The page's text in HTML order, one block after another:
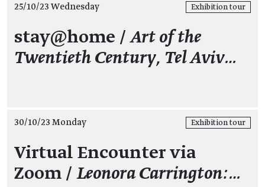
25/10/23 Wednesday Exhibition tour
stay@home /Art of the
Twentieth Century, Tel Aviv…
30/10/23 Monday Exhibition tour
Virtual Encounter via
Zoom / Leonora Carrington:…